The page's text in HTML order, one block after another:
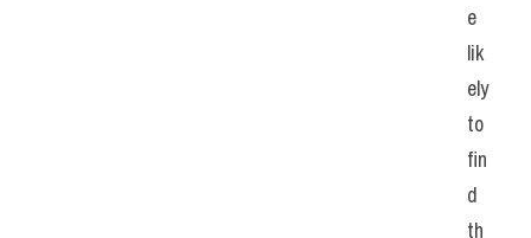
e
lik
ely
to
fin
d
th